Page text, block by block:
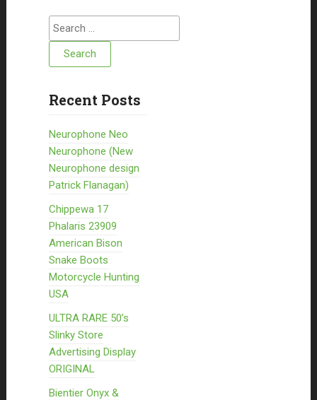
Search for:
Recent Posts
Neurophone Neo
Neurophone (New
Neurophone design
Patrick Flanagan)
Chippewa 17
Phalaris 23909
American Bison
Snake Boots
Motorcycle Hunting
USA
ULTRA RARE 50’s
Slinky Store
Advertising Display
ORIGINAL
Bientier Onyx &